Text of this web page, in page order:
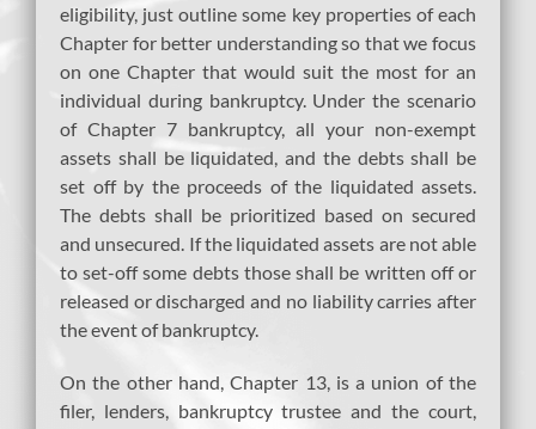
eligibility, just outline some key properties of each
Chapter for better understanding so that we focus
on one Chapter that would suit the most for an
individual during bankruptcy. Under the scenario
of Chapter 7 bankruptcy, all your non-exempt
assets shall be liquidated, and the debts shall be
set off by the proceeds of the liquidated assets.
The debts shall be prioritized based on secured
and unsecured. If the liquidated assets are not able
to set-off some debts those shall be written off or
released or discharged and no liability carries after
the event of bankruptcy.
On the other hand, Chapter 13, is a union of the
filer, lenders, bankruptcy trustee and the court,